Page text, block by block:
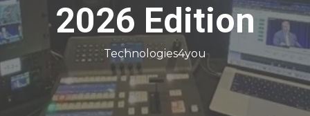
2026 Edition
Technologies4you